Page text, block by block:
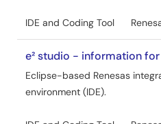
IDE and Coding Tool
e² studio - information for
Eclipse-based Renesas
environment (IDE).